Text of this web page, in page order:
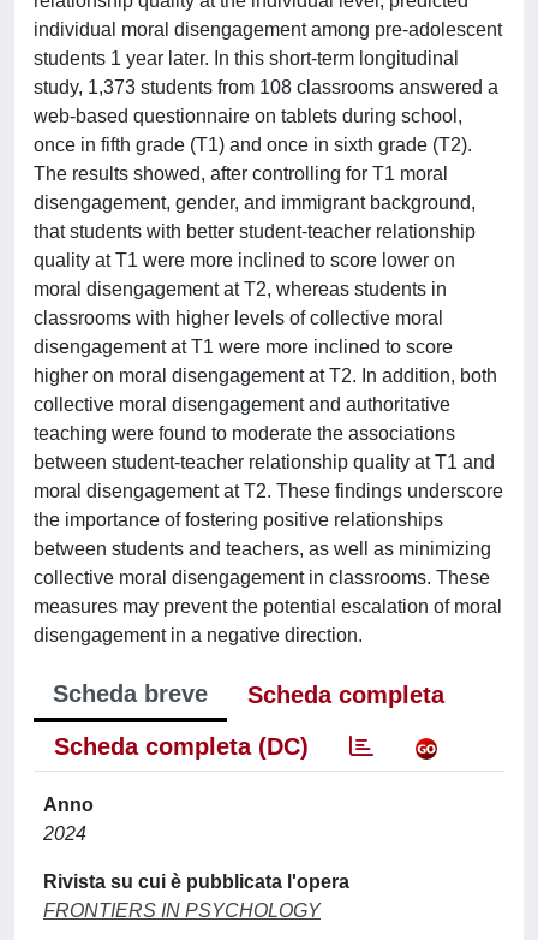
individual moral disengagement among pre-adolescent
students 1 year later. In this short-term longitudinal
study, 1,373 students from 108 classrooms answered a
web-based questionnaire on tablets during school,
once in fifth grade (T1) and once in sixth grade (T2).
The results showed, after controlling for T1 moral
disengagement, gender, and immigrant background,
that students with better student-teacher relationship
quality at T1 were more inclined to score lower on
moral disengagement at T2, whereas students in
classrooms with higher levels of collective moral
disengagement at T1 were more inclined to score
higher on moral disengagement at T2. In addition, both
collective moral disengagement and authoritative
teaching were found to moderate the associations
between student-teacher relationship quality at T1 and
moral disengagement at T2. These findings underscore
the importance of fostering positive relationships
between students and teachers, as well as minimizing
collective moral disengagement in classrooms. These
measures may prevent the potential escalation of moral
disengagement in a negative direction.
Scheda breve
Scheda completa
Scheda completa (DC)
Anno
2024
Rivista su cui è pubblicata l'opera
FRONTIERS IN PSYCHOLOGY